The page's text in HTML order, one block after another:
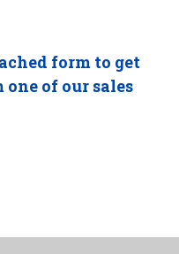
form to get
of our sales